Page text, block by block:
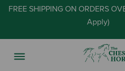
FREE SHIPPING ON ORDERS
Apply)